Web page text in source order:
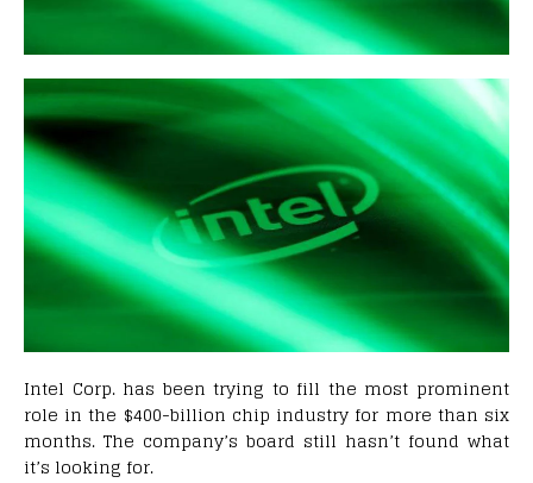
Intel Corp. has been trying to fill the most prominent
role in the $400-billion chip industry for more than six
months. The company’s board still hasn’t found what
it’s looking for.